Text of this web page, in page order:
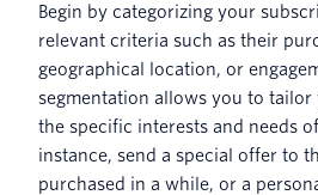
Begin by categorizing your
relevant criteria such as their
geographical location, or
segmentation allows you to
the specific interests and needs
instance, send a special offer to
purchased in a while, or a